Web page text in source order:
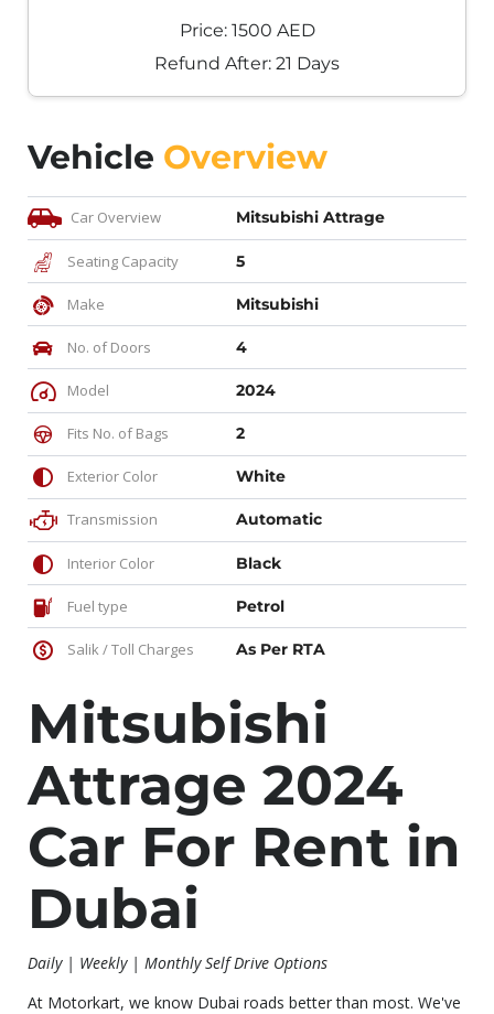
Price: 1500 AED
Refund After: 21 Days
Vehicle Overview
Car Overview Mitsubishi Attrage
Seating Capacity 5
Make Mitsubishi
No. of Doors 4
Model 2024
Fits No. of Bags 2
Exterior Color White
Transmission Automatic
Interior Color Black
Fuel type Petrol
Salik / Toll Charges As Per RTA
Mitsubishi
Attrage 2024
Car For Rent in
Dubai
Daily | Weekly | Monthly Self Drive Options
At Motorkart, we know Dubai roads better than most. We've